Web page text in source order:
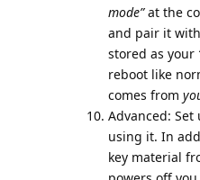
mode”at the
and pair it
stored as your
reboot like
comes from
Advanced: Set
using it. In
key material